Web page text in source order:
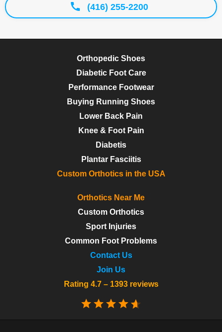
(416) 255-2200
Orthopedic Shoes
Diabetic Foot Care
Performance Footwear
Buying Running Shoes
Lower Back Pain
Knee & Foot Pain
Diabetis
Plantar Fasciitis
Custom Orthotics in the USA
Orthotics Near Me
Custom Orthotics
Sport Injuries
Common Foot Problems
Contact Us
Join Us
Rating 4.7 – 1393 reviews